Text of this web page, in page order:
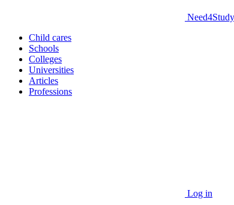
Need4Study
Child cares
Schools
Colleges
Universities
Articles
Professions
Log in